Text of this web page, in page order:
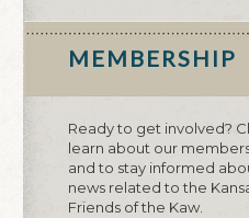
MEMBERSHIP
Ready to get involved?
learn about our
and to stay informed
news related to the
Friends of the Kaw.